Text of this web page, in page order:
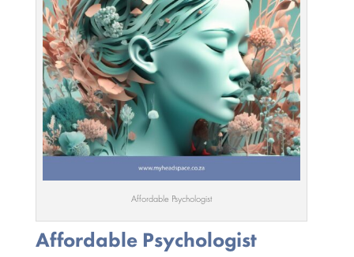
Affordable Psychologist
Affordable Psychologist